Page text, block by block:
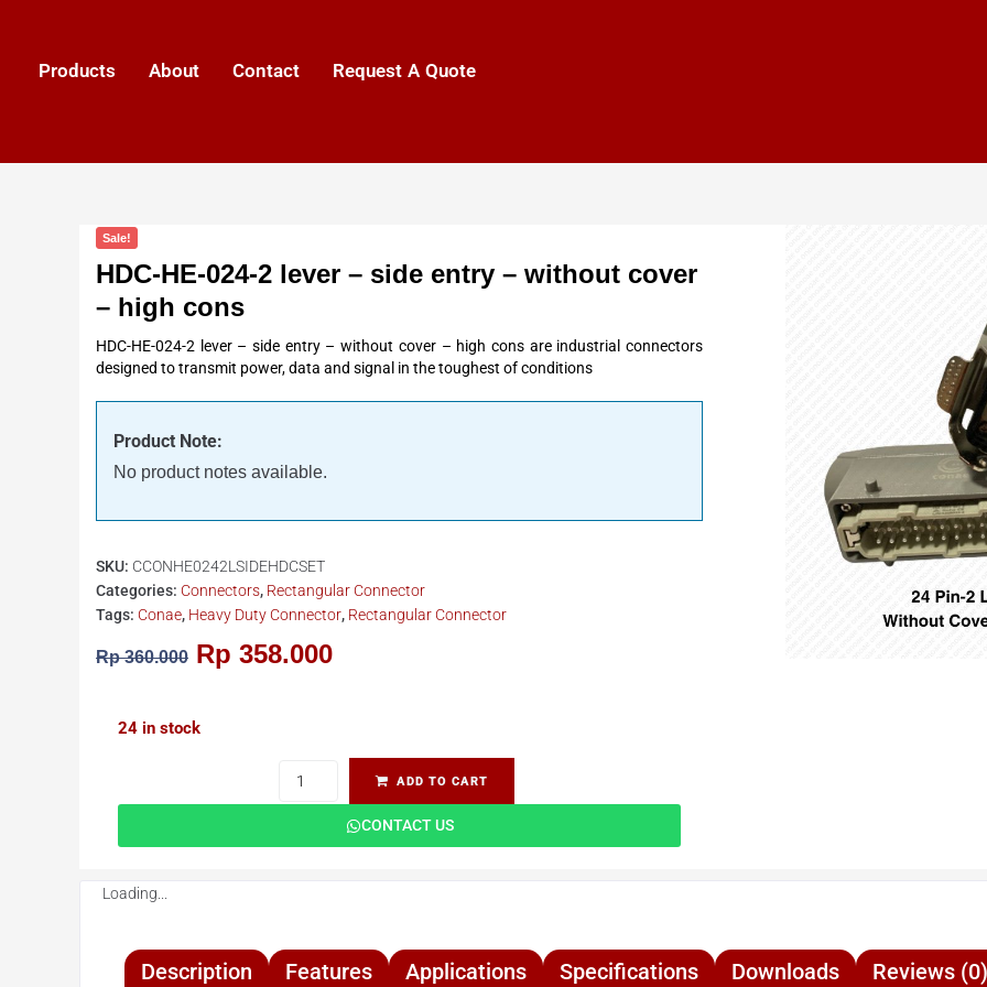
Products About Contact Request A Quote
Sale!
HDC-HE-024-2 lever – side entry – without cover
– high cons
HDC-HE-024-2 lever – side entry – without cover – high cons are industrial connectors
designed to transmit power, data and signal in the toughest of conditions
Product Note:
No product notes available.
SKU: CCONHE0242LSIDEHDCSET
Categories: Connectors, Rectangular Connector
Tags: Conae, Heavy Duty Connector, Rectangular Connector
Rp360.000 Rp 358.000
CONTACT US
24 in stock
ADD TO CART
Loading...
Description Features Applications Specifications Downloads Reviews (0)